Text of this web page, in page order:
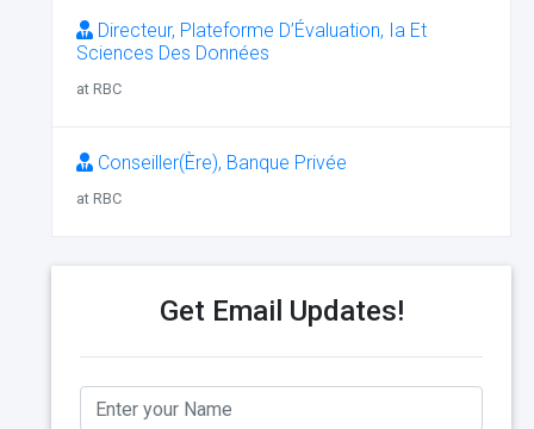
Directeur, Plateforme D’Évaluation, Ia Et
Sciences Des Données
at RBC
Conseiller(Ère), Banque Privée
at RBC
Get Email Updates!